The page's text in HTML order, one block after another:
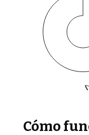
Cómo